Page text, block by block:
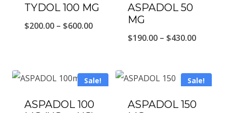
TYDOL 100 MG
$200.00 – $600.00Price
through
$600.00
ASPADOL 50
MG
$190.00 – $430.00Price
$430.00
Sale!
ASPADOL 100
Sale!
ASPADOL 150